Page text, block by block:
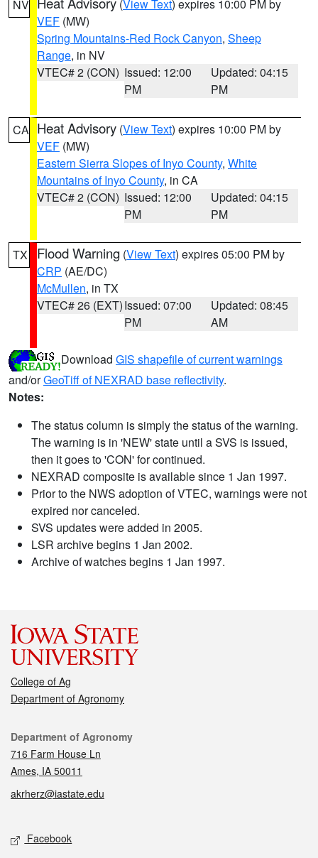
NV (View Text) expires 10:00 PM by
VEF (MW)
Spring Mountains-Red Rock Canyon, Sheep
Range, in NV
VTEC# 2 (CON) Issued: 12:00
PM
Updated: 04:15
PM
CA Heat Advisory (View Text) expires 10:00 PM by
VEF (MW)
Eastern Sierra Slopes of Inyo County, White
Mountains of Inyo County, in CA
VTEC# 2 (CON) Issued: 12:00
PM
Updated: 04:15
PM
TX Flood Warning (View Text) expires 05:00 PM by
CRP (AE/DC)
McMullen, in TX
VTEC# 26 (EXT)Issued: 07:00
PM
Updated: 08:45
AM
Download GIS shapefile of current warnings
and/orGeoTiff of NEXRAD base reflectivity.
Notes:
The status column is simply the status of the warning.
The warning is in 'NEW' state until a SVS is issued,
then it goes to 'CON' for continued.
NEXRAD composite is available since 1 Jan 1997.
Prior to the NWS adoption of VTEC, warnings were not
expired nor canceled.
SVS updates were added in 2005.
LSR archive begins 1 Jan 2002.
Archive of watches begins 1 Jan 1997.
College of Ag
Department of Agronomy
Contact
Department of Agronomy
716 Farm House Ln
Ames, IA 50011
akrherz@iastate.edu
Social media
Facebook